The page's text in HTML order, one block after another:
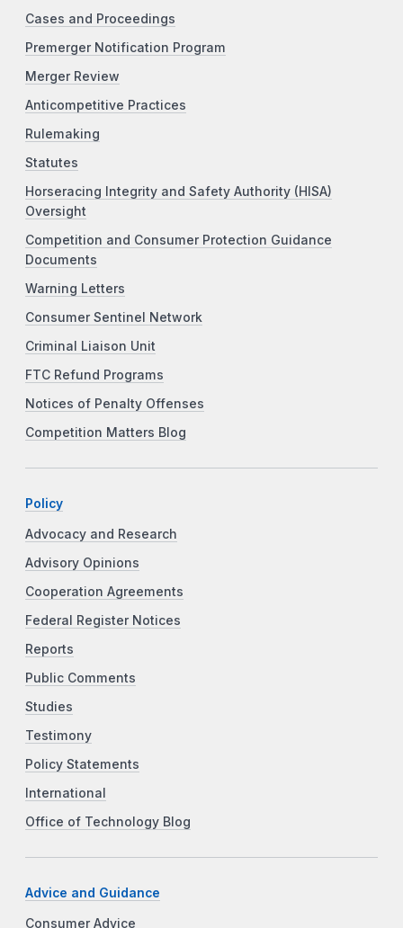
Cases and Proceedings
Premerger Notification Program
Merger Review
Anticompetitive Practices
Rulemaking
Statutes
Horseracing Integrity and Safety Authority (HISA)
Oversight
Competition and Consumer Protection Guidance
Documents
Warning Letters
Consumer Sentinel Network
Criminal Liaison Unit
FTC Refund Programs
Notices of Penalty Offenses
Competition Matters Blog
Policy
Advocacy and Research
Advisory Opinions
Cooperation Agreements
Federal Register Notices
Reports
Public Comments
Studies
Testimony
Policy Statements
International
Office of Technology Blog
Advice and Guidance
Consumer Advice